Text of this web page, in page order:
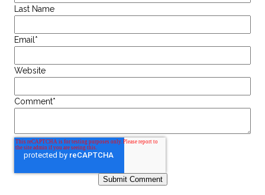
Last Name
Email*
Website
Comment*